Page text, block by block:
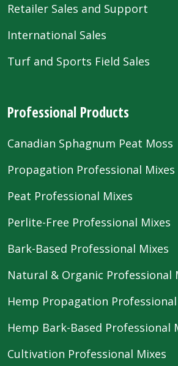
Retailer Sales and Support
International Sales
Turf and Sports Field Sales
Professional Products
Canadian Sphagnum Peat Moss
Propagation Professional Mixes
Peat Professional Mixes
Perlite-Free Professional Mixes
Bark-Based Professional Mixes
Natural & Organic Professional
Hemp Propagation
Hemp Bark-Based Professional
Cultivation Professional Mixes